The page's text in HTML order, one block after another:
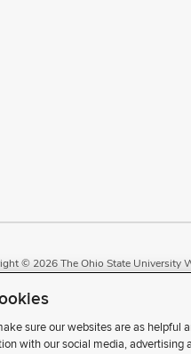
© 2026 The Ohio State University
If you
sure our websites are as helpful
with our social media, advertising